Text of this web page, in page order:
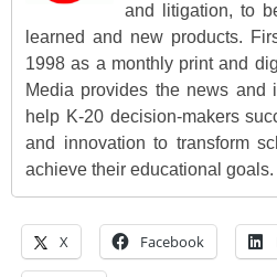
and litigation, to
learned and new products.
1998 as a monthly print and
Media provides the news and
help K-20 decision-makers
and innovation to transform
achieve their educational goals.
X Facebook